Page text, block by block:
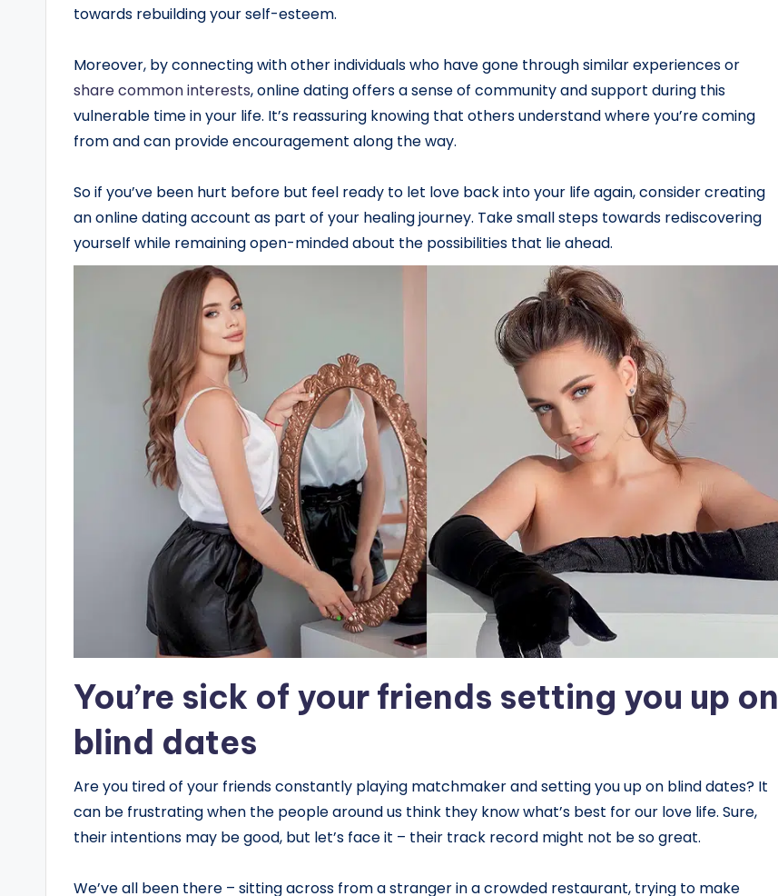
towards rebuilding your self-esteem.
Moreover, by connecting with other individuals who have gone through similar experiences or
share common interests, online dating offers a sense of community and support during this
vulnerable time in your life. It’s reassuring knowing that others understand where you’re coming
from and can provide encouragement along the way.
So if you’ve been hurt before but feel ready to let love back into your life again, consider creating
an online dating account as part of your healing journey. Take small steps towards rediscovering
yourself while remaining open-minded about the possibilities that lie ahead.
You’re sick of your friends setting you up on
blind dates
Are you tired of your friends constantly playing matchmaker and setting you up on blind dates? It
can be frustrating when the people around us think they know what’s best for our love life. Sure,
their intentions may be good, but let’s face it – their track record might not be so great.
We’ve all been there – sitting across from a stranger in a crowded restaurant, trying to make